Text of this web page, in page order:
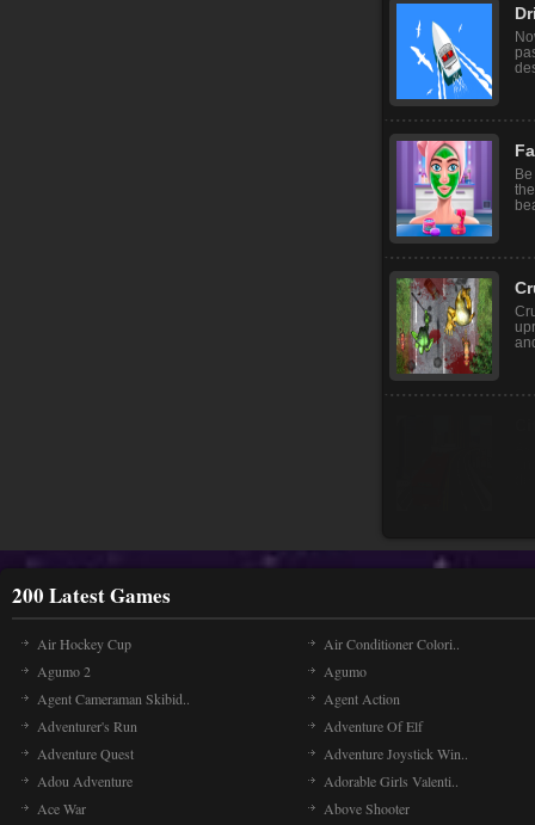
200 Latest Games
Air Hockey Cup
Air Conditioner Colori..
Agumo 2
Agumo
Agent Cameraman Skibid..
Agent Action
Adventurer's Run
Adventure Of Elf
Adventure Quest
Adventure Joystick Win..
Adou Adventure
Adorable Girls Valenti..
Ace War
Above Shooter